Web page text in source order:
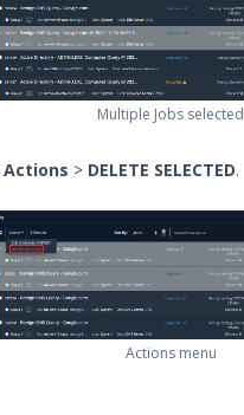
Evaluations
Run Evaluations
Run Sequences
Map - Running Sequences and
Bundle Security Content Using
Print the Job Results
View Events
Delete Jobs
Reassign, Suppress, and Drop
Multiple Jobs selected
Actions > DELETE SELECTED.
Actions menu